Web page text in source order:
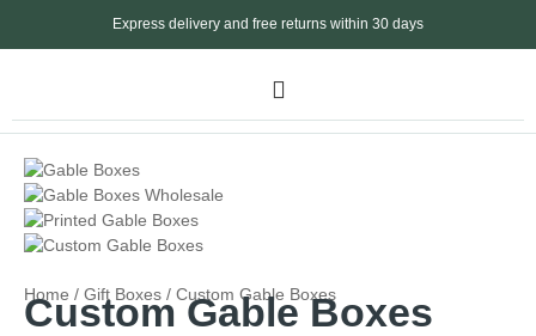
Express delivery and free returns within 30 days
Home / Gift Boxes / Custom Gable Boxes
Custom Gable Boxes